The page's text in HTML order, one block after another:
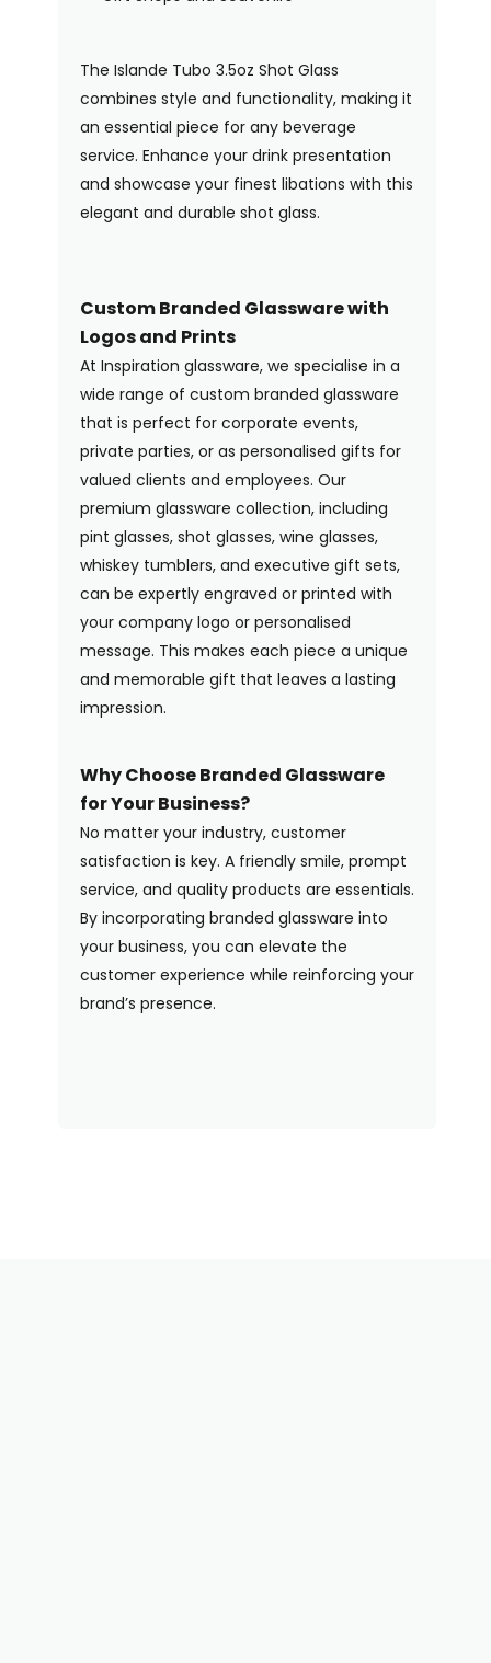
The Islande Tubo 3.5oz Shot Glass
combines style and functionality, making it
an essential piece for any beverage
service. Enhance your drink presentation
and showcase your finest libations with this
elegant and durable shot glass.
Custom Branded Glassware with
Logos and Prints
At Inspiration glassware, we specialise in a
wide range of custom branded glassware
that is perfect for corporate events,
private parties, or as personalised gifts for
valued clients and employees. Our
premium glassware collection, including
pint glasses, shot glasses, wine glasses,
whiskey tumblers, and executive gift sets,
can be expertly engraved or printed with
your company logo or personalised
message. This makes each piece a unique
and memorable gift that leaves a lasting
impression.
Why Choose Branded Glassware
for Your Business?
No matter your industry, customer
satisfaction is key. A friendly smile, prompt
service, and quality products are essentials.
By incorporating branded glassware into
your business, you can elevate the
customer experience while reinforcing your
brand’s presence.